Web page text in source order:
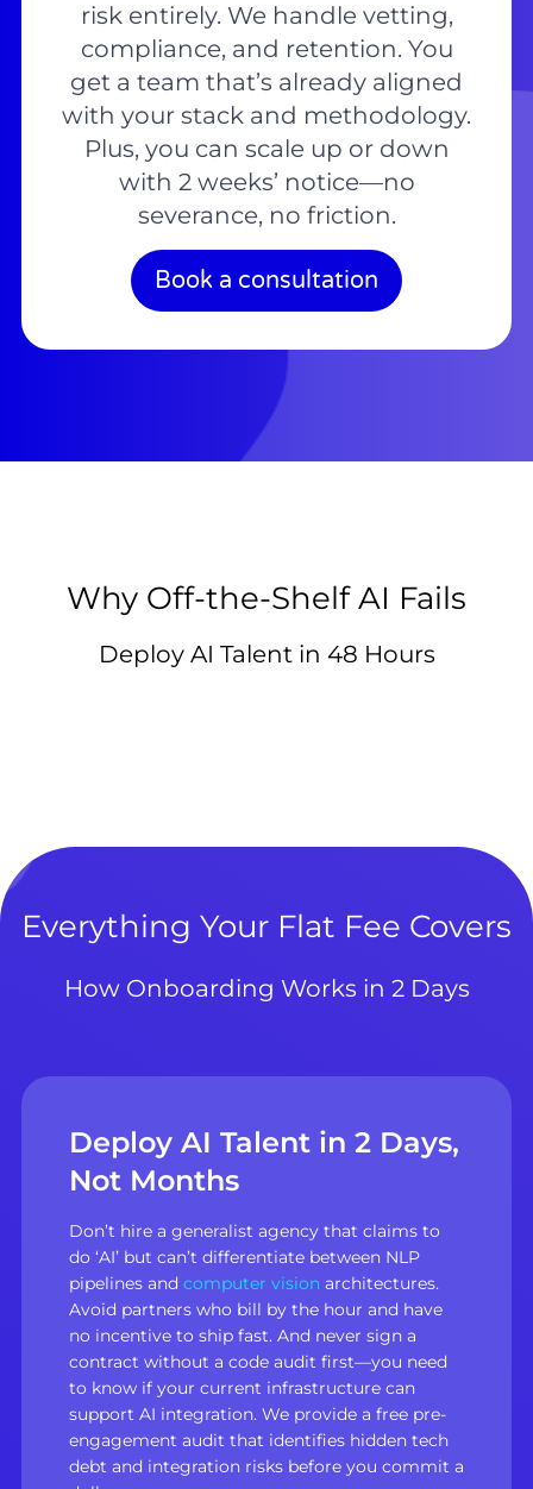
risk entirely. We handle vetting,
compliance, and retention. You
get a team that’s already aligned
with your stack and methodology.
Plus, you can scale up or down
with 2 weeks’ notice—no
severance, no friction.
Book a consultation
Why Off-the-Shelf AI Fails
Deploy AI Talent in 48 Hours
Everything Your Flat Fee Covers
How Onboarding Works in 2 Days
Deploy AI Talent in 2 Days,
Not Months
Don’t hire a generalist agency that claims to
do ‘AI’ but can’t differentiate between NLP
pipelines and computer visionarchitectures.
Avoid partners who bill by the hour and have
no incentive to ship fast. And never sign a
contract without a code audit first—you need
to know if your current infrastructure can
support AI integration. We provide a free pre-
engagement audit that identifies hidden tech
debt and integration risks before you commit a